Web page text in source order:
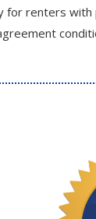
for renters